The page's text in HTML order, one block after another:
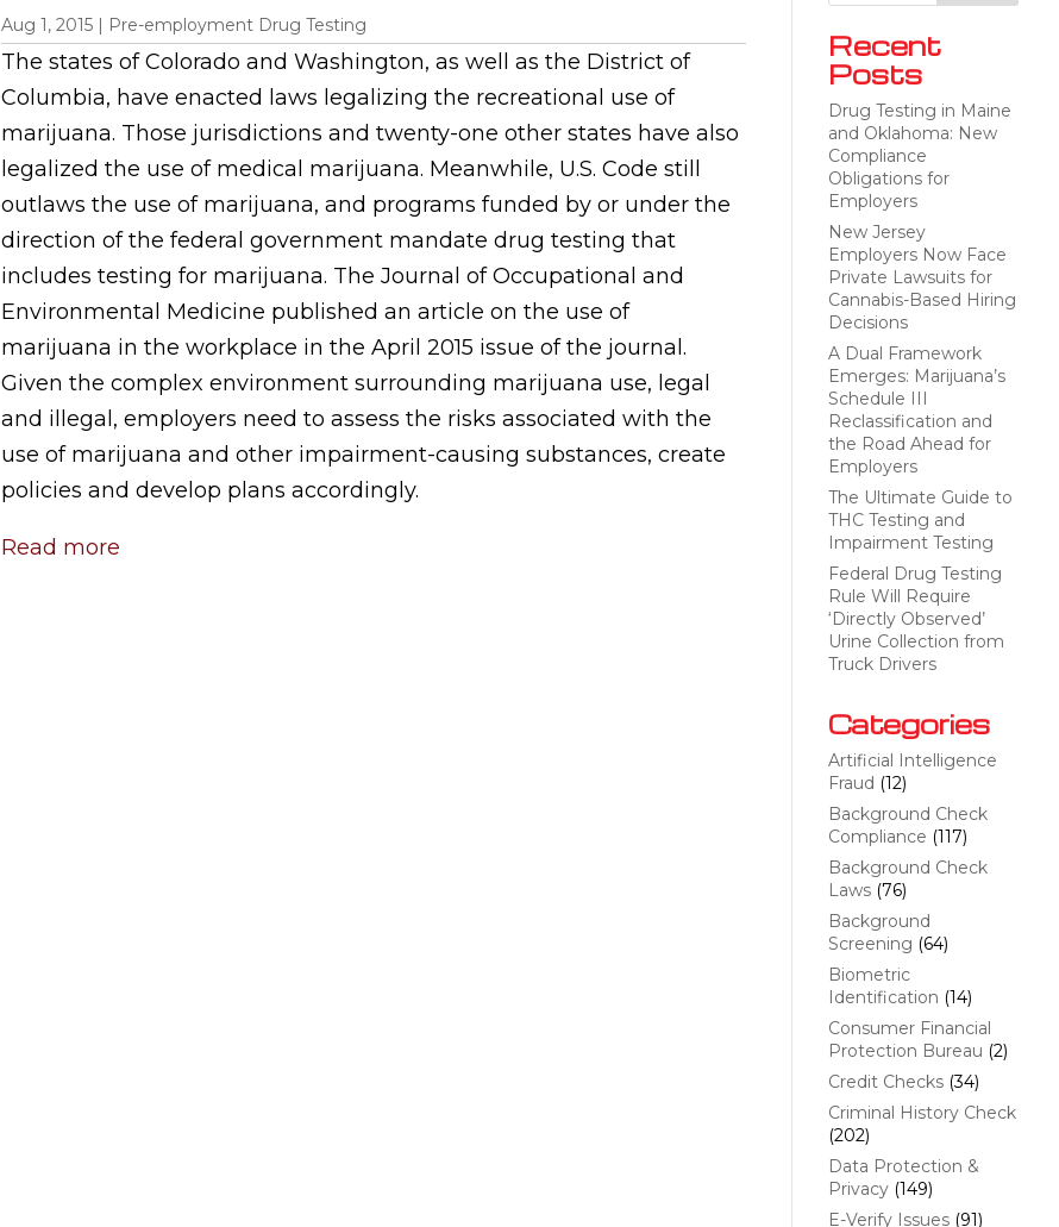
Aug 1, 2015| Pre-employment Drug Testing
The states of Colorado and Washington, as well as the District of
Columbia, have enacted laws legalizing the recreational use of
marijuana. Those jurisdictions and twenty-one other states have also
legalized the use of medical marijuana. Meanwhile, U.S. Code still
outlaws the use of marijuana, and programs funded by or under the
direction of the federal government mandate drug testing that
includes testing for marijuana. The Journal of Occupational and
Environmental Medicine published an article on the use of
marijuana in the workplace in the April 2015 issue of the journal.
Given the complex environment surrounding marijuana use, legal
and illegal, employers need to assess the risks associated with the
use of marijuana and other impairment-causing substances, create
policies and develop plans accordingly.
Read more
Recent
Posts
Drug Testing in Maine
and Oklahoma: New
Compliance
Obligations for
Employers
New Jersey
Employers Now Face
Private Lawsuits for
Cannabis-Based Hiring
Decisions
A Dual Framework
Emerges: Marijuana’s
Schedule III
Reclassification and
the Road Ahead for
Employers
The Ultimate Guide to
THC Testing and
Impairment Testing
Federal Drug Testing
Rule Will Require
‘Directly Observed’
Urine Collection from
Truck Drivers
Categories
Artificial Intelligence
Fraud (12)
Background Check
Compliance (117)
Background Check
Laws(76)
Background
Screening (64)
Biometric
Identification (14)
Consumer Financial
Protection Bureau (2)
Credit Checks(34)
Criminal History Check
(202)
Data Protection &
Privacy(149)
E-Verify Issues(91)